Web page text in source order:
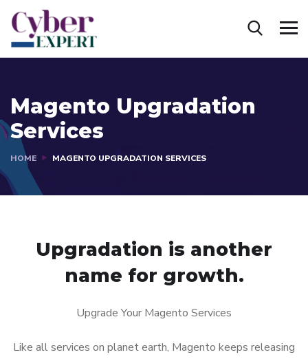
Magento Upgradation
Services
HOME MAGENTO UPGRADATION SERVICES
Upgradation is another
name for growth.
Upgrade Your Magento Services
Like all services on planet earth, Magento keeps releasing